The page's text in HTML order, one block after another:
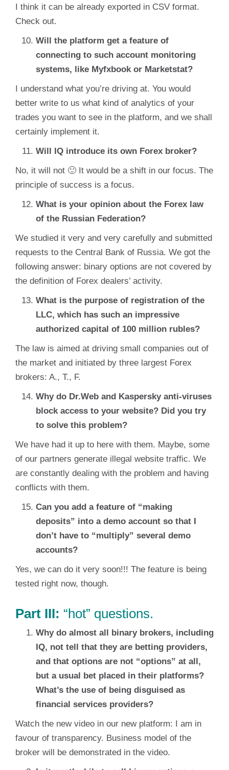
I think it can be already exported in CSV format.
Check out.
Will the platform get a feature of
connecting to such account monitoring
systems, like Myfxbook or Marketstat?
I understand what you’re driving at. You would
better write to us what kind of analytics of your
trades you want to see in the platform, and we shall
certainly implement it.
Will IQ introduce its own Forex broker?
No, it will not 🙂 It would be a shift in our focus. The
principle of success is a focus.
What is your opinion about the Forex law
of the Russian Federation?
We studied it very and very carefully and submitted
requests to the Central Bank of Russia. We got the
following answer: binary options are not covered by
the definition of Forex dealers’ activity.
What is the purpose of registration of the
LLC, which has such an impressive
authorized capital of 100 million rubles?
The law is aimed at driving small companies out of
the market and initiated by three largest Forex
brokers: A., T., F.
Why do Dr.Web and Kaspersky anti-viruses
block access to your website? Did you try
to solve this problem?
We have had it up to here with them. Maybe, some
of our partners generate illegal website traffic. We
are constantly dealing with the problem and having
conflicts with them.
Can you add a feature of “making
deposits” into a demo account so that I
don’t have to “multiply” several demo
accounts?
Yes, we can do it very soon!!! The feature is being
tested right now, though.
Part III: “hot” questions.
Why do almost all binary brokers, including
IQ, not tell that they are betting providers,
and that options are not “options” at all,
but a usual bet placed in their platforms?
What’s the use of being disguised as
financial services providers?
Watch the new video in our new platform: I am in
favour of transparency. Business model of the
broker will be demonstrated in the video.